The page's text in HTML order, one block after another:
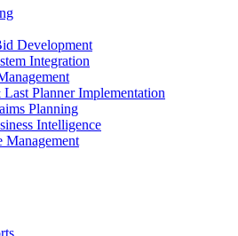
Development
Integration
Planner Implementation
Planning
Intelligence
Management